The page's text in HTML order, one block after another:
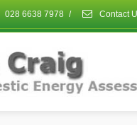
028 6638 7978 / Contact